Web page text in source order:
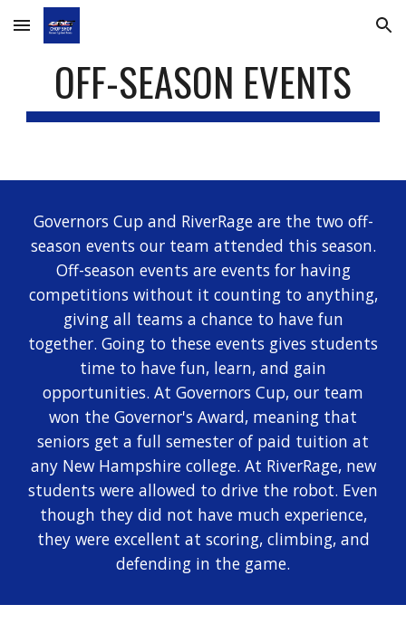
Skip to main content Skip to navigation
OFF-SEASON EVENTS
Governors Cup and RiverRage are the two off-
season events our team attended this season.
Off-season events are events for having
competitions without it counting to anything,
giving all teams a chance to have fun
together. Going to these events gives students
time to have fun, learn, and gain
opportunities. At Governors Cup, our team
won the Governor's Award, meaning that
seniors get a full semester of paid tuition at
any New Hampshire college. At RiverRage, new
students were allowed to drive the robot. Even
though they did not have much experience,
they were excellent at scoring, climbing, and
defending in the game.